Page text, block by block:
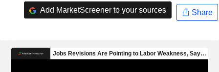
Add MarketScreener to your sources Share